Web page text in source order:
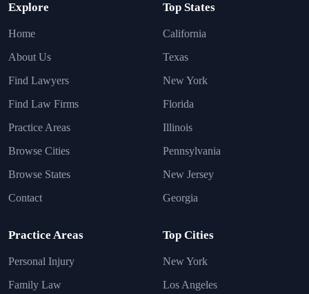
Explore
Home
About Us
Find Lawyers
Find Law Firms
Practice Areas
Browse Cities
Browse States
Contact
Top States
California
Texas
New York
Florida
Illinois
Pennsylvania
New Jersey
Georgia
Practice Areas
Personal Injury
Family Law
Top Cities
New York
Los Angeles